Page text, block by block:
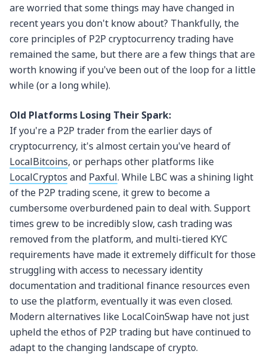
are worried that some things may have changed in
recent years you don't know about? Thankfully, the
core principles of P2P cryptocurrency trading have
remained the same, but there are a few things that are
worth knowing if you've been out of the loop for a little
while (or a long while).
Old Platforms Losing Their Spark:
If you're a P2P trader from the earlier days of
cryptocurrency, it's almost certain you've heard of
LocalBitcoins, or perhaps other platforms like
LocalCryptos and Paxful. While LBC was a shining light
of the P2P trading scene, it grew to become a
cumbersome overburdened pain to deal with. Support
times grew to be incredibly slow, cash trading was
removed from the platform, and multi-tiered KYC
requirements have made it extremely difficult for those
struggling with access to necessary identity
documentation and traditional finance resources even
to use the platform, eventually it was even closed.
Modern alternatives like LocalCoinSwap have not just
upheld the ethos of P2P trading but have continued to
adapt to the changing landscape of crypto.